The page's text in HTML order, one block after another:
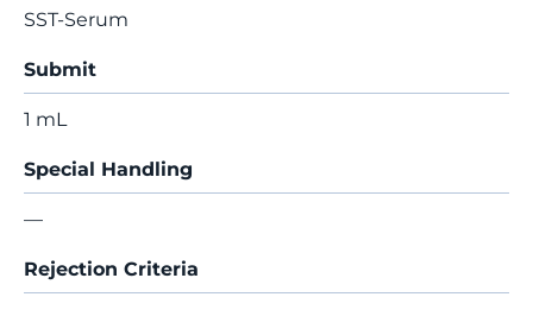
SST-Serum
Submit
1 mL
Special Handling
—
Rejection Criteria